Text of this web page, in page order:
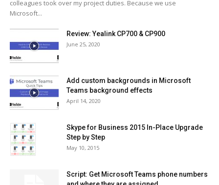
colleagues took over my project duties. Because we use
Microsoft...
Review: Yealink CP700 & CP900
June 25, 2020
Add custom backgrounds in Microsoft
Teams background effects
April 14, 2020
Skype for Business 2015 In-Place Upgrade
Step by Step
May 10, 2015
Script: Get Microsoft Teams phone numbers